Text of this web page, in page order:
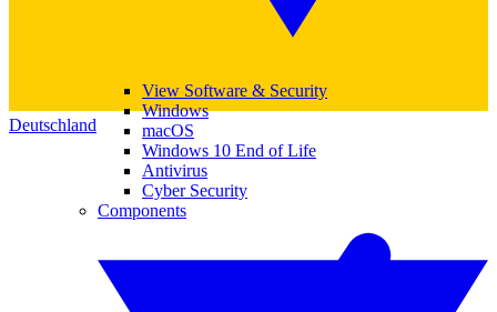
Deutschland
View Software & Security
Windows
macOS
Windows 10 End of Life
Antivirus
Cyber Security
Components